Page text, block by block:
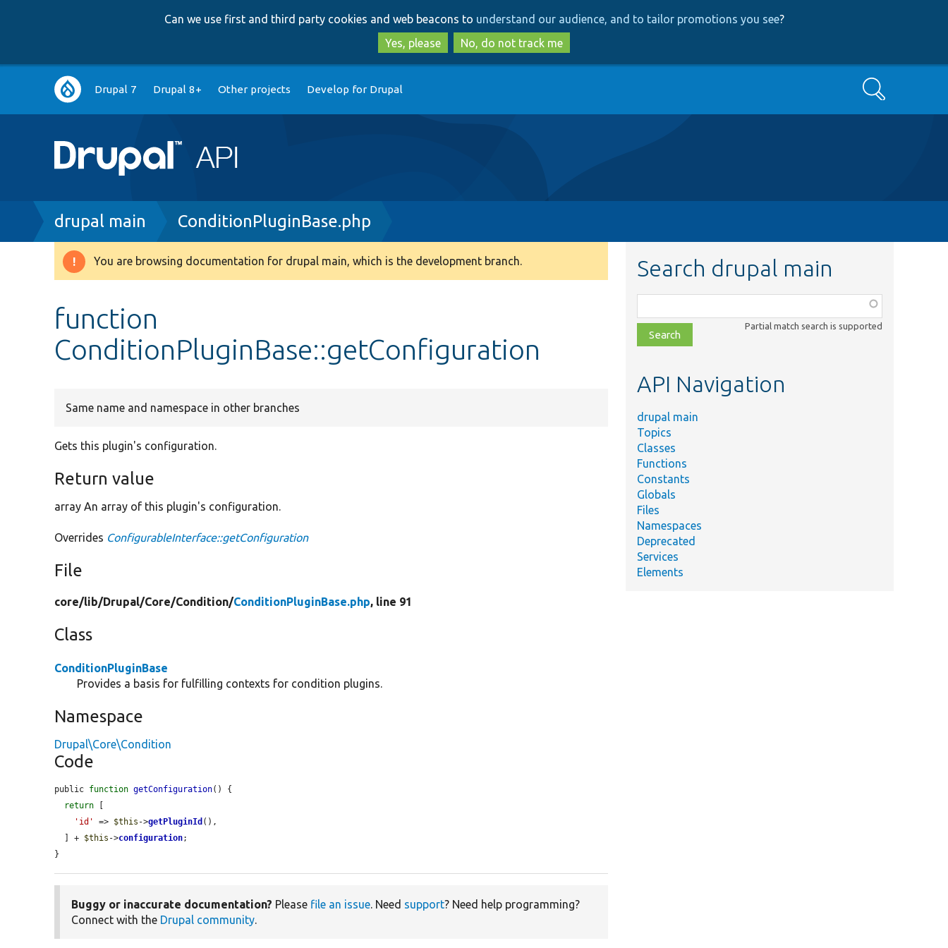
to
main
content
to
search
Can we use first and third party cookies and web beacons to understand our audience, and to tailor promotions you see?
Yes, please
No, do not track me
Main
navigation
Drupal 7 Drupal 8+ Other projects Develop for Drupal Search
Breadcrumb
drupal main ConditionPluginBase.php
Warning
You are browsing documentation for drupal main, which is the development branch.
function
ConditionPluginBase::getConfiguration
Same name and namespace in other branches
Gets this plugin's configuration.
Return value
array An array of this plugin's configuration.
Overrides ConfigurableInterface::getConfiguration
File
core/lib/Drupal/Core/Condition/ConditionPluginBase.php, line 91
Class
ConditionPluginBase
Provides a basis for fulfilling contexts for condition plugins.
Namespace
Drupal\Core\Condition
Code
public function getConfiguration() {
return
'id'
=> $this ->getPluginId (),
  ] +
$this ->configuration;
}
Buggy or inaccurate documentation? Please file an issue. Need support? Need help programming?
Connect with the Drupal community.
Search drupal main
class,
file,
topic,
Partial match search is supported
API Navigation
drupal main
Topics
Classes
Functions
Constants
Globals
Files
Namespaces
Deprecated
Services
Elements